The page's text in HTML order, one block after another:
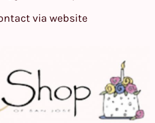
via website